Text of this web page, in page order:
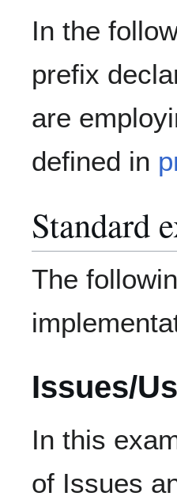
In the
prefix
are
defined in
Standard
The
Issues/
In this
of Issues